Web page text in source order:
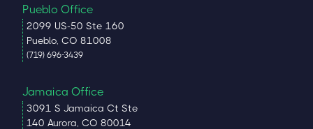
Pueblo Office
2099 US-50 Ste 160
Pueblo, CO 81008
(719) 696-3439
Jamaica Office
3091 S Jamaica Ct Ste
140 Aurora, CO 80014